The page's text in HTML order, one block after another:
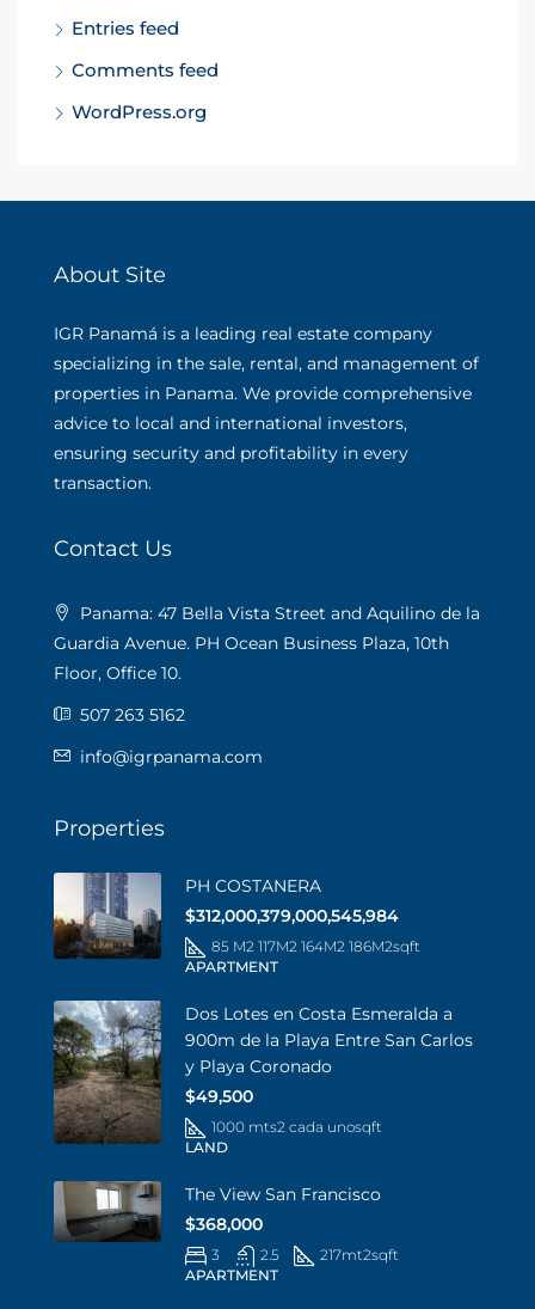
Entries feed
Comments feed
WordPress.org
About Site
IGR Panamá is a leading real estate company
specializing in the sale, rental, and management of
properties in Panama. We provide comprehensive
advice to local and international investors,
ensuring security and profitability in every
transaction.
Contact Us
Panama: 47 Bella Vista Street and Aquilino de la
Guardia Avenue. PH Ocean Business Plaza, 10th
Floor, Office 10.
507 263 5162
info@igrpanama.com
Properties
PH COSTANERA
$312,000,379,000,545,984
85 M2 117M2 164M2 186M2sqft
APARTMENT
Dos Lotes en Costa Esmeralda a
900m de la Playa Entre San Carlos
y Playa Coronado
$49,500
1000 mts2 cada unosqft
LAND
The View San Francisco
$368,000
3 2.5 217mt2sqft
APARTMENT